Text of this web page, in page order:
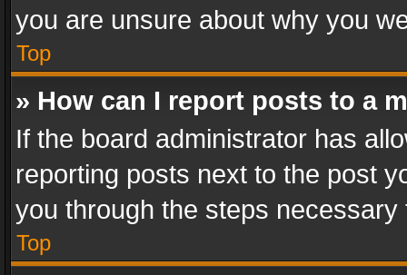
you are unsure about why you
Top
» How can I report posts to a
If the board administrator has
reporting posts next to the post
you through the steps
Top